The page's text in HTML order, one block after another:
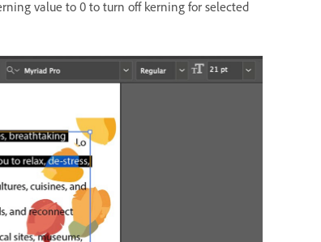
value to 0 to turn off kerning for selected